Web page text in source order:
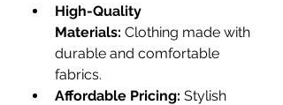
High-Quality
Materials: Clothing made with
durable and comfortable
fabrics.
Affordable Pricing: Stylish